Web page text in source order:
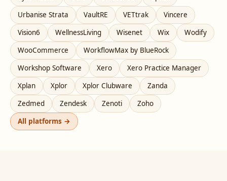
Urbanise Strata
VaultRE VETtrak
Vincere
Vision6
WellnessLiving Wisenet Wix
Wodify
WooCommerce
WorkflowMax by BlueRock
Workshop Software
Xero
Xero Practice Manager
Xplan
Xplor Xplor Clubware
Zanda
Zedmed
Zendesk Zenoti
Zoho
All platforms →